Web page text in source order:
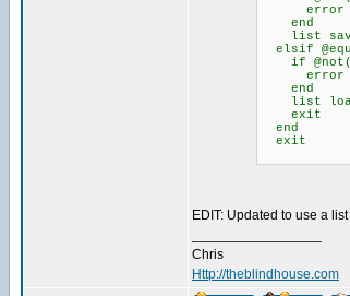
error
end
list
elsif
if
error
end
list
exit
end
exit
EDIT: Updated to use a list
Chris
Http://theblindhouse.com